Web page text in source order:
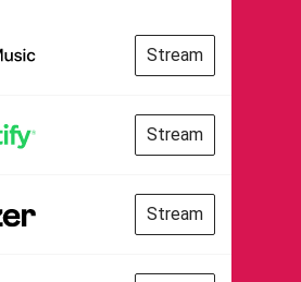
Stream
Stream
Stream